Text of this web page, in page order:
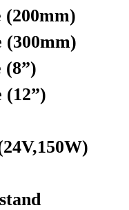
(200mm)
(300mm)
(8”)
(12”)